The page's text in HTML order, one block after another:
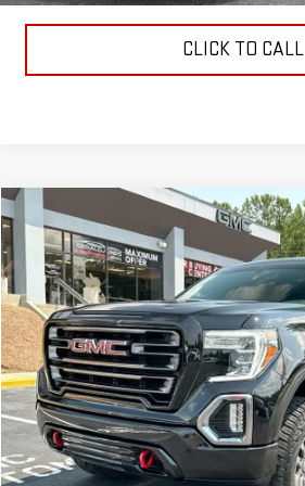
CLICK TO CALL
USED2021GMC SIERRA 1500AT4
VIN:3GTP9EEL9MG425075 Stock:621206AModel:
105,926 mi
$37,322
SALE PRICE
Less
Retail Price:
Dealer Fee:
Sale Price:
Compare Vehicle